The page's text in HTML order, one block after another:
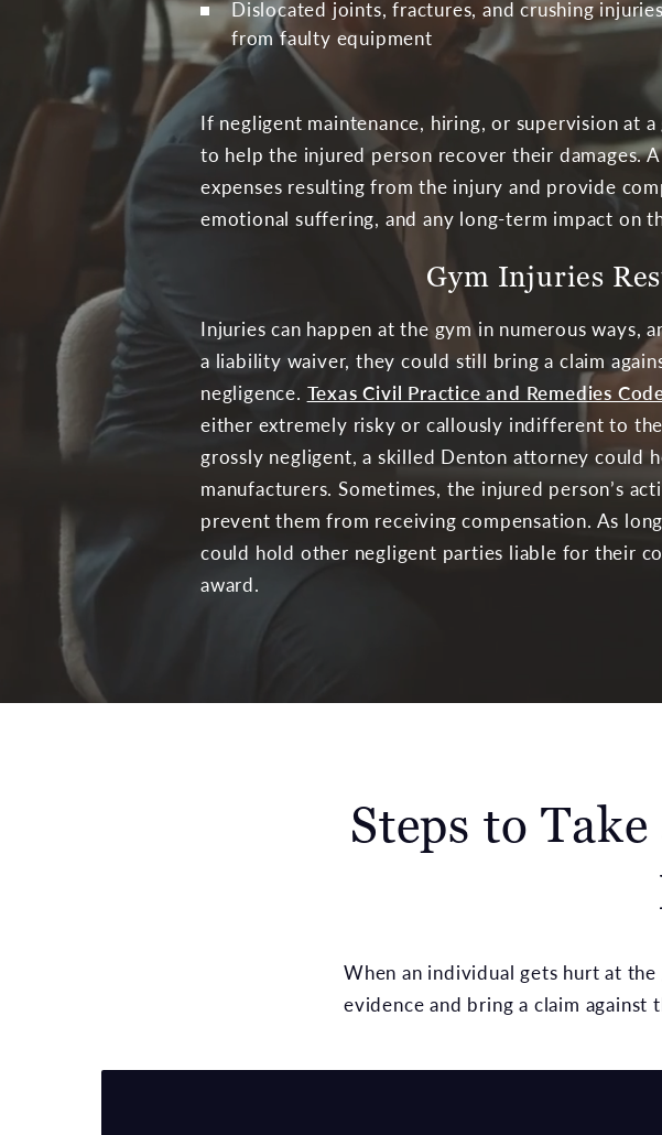
Dislocated joints, fractures, and crushing
from faulty equipment
If negligent maintenance, hiring, or supervision at
to help the injured person recover their damages.
expenses resulting from the injury and provide
emotional suffering, and any long-term impact on
Gym Injuries
Injuries can happen at the gym in numerous
a liability waiver, they could still bring a claim
negligence. Texas Civil Practice and Remedies
either extremely risky or callously indifferent to
grossly negligent, a skilled Denton attorney could
manufacturers. Sometimes, the injured person’s
prevent them from receiving compensation. As
could hold other negligent parties liable for their
award.
Steps to
When an individual gets hurt at the
evidence and bring a claim